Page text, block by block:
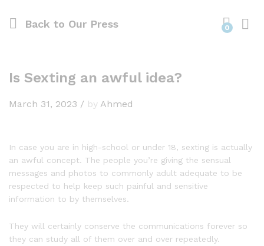
Back to Our Press 0
Is Sexting an awful idea?
March 31, 2023 / by Ahmed
In case you are in high-school or under 18, sexting is actually
an awful concept. The people you’re giving the sensual
messages and photos to commonly adult adequate to be
respected to help keep such painful and sensitive
information to by themselves.
They will certainly conserve the communications forever so
they can study all of them over and over repeatedly.